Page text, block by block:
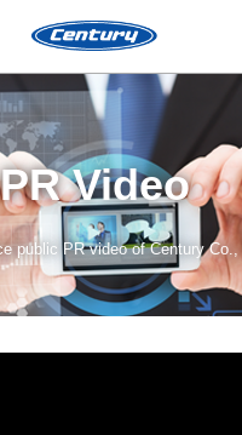
PR Video
public PR video of Century Co.,